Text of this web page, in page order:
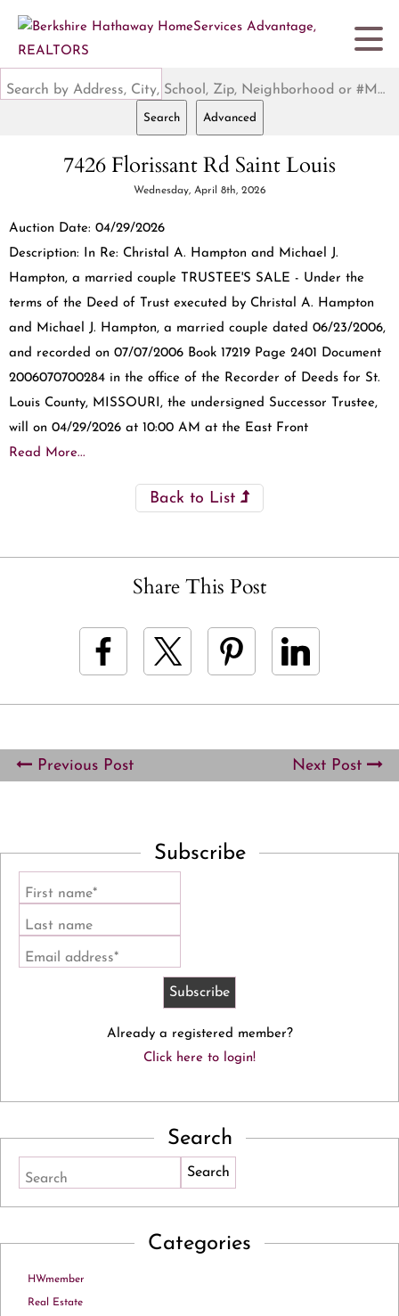
Search by Address, City, School, Zip, Neighborhood or #MLS
Search Advanced
7426 Florissant Rd Saint Louis
Wednesday, April 8th, 2026
Auction Date: 04/29/2026
Description: In Re: Christal A. Hampton and Michael J.
Hampton, a married couple TRUSTEE'S SALE - Under the
terms of the Deed of Trust executed by Christal A. Hampton
and Michael J. Hampton, a married couple dated 06/23/2006,
and recorded on 07/07/2006 Book 17219 Page 2401 Document
2006070700284 in the office of the Recorder of Deeds for St.
Louis County, MISSOURI, the undersigned Successor Trustee,
will on 04/29/2026 at 10:00 AM at the East Front
Read More...
Back to List
Share This Post
Previous Post Next Post
Subscribe
First name*
Last name
Email address*
Already a registered member?
Click here to login!
Search
Search
Categories
HWmember
Real Estate